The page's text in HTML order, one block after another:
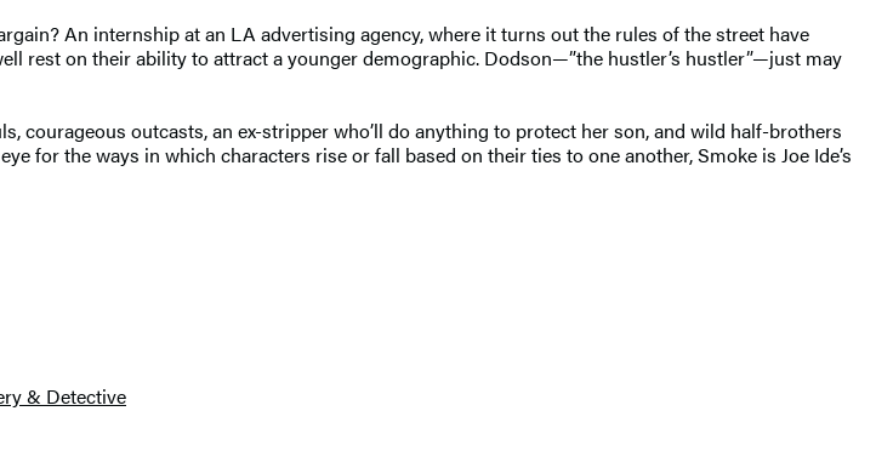
An internship at an LA advertising agency, where it turns out the rules of the street have
rest on their ability to attract a younger demographic. Dodson—”the hustler’s hustler”—just may
courageous outcasts, an ex-stripper who’ll do anything to protect her son, and wild half-brothers
for the ways in which characters rise or fall based on their ties to one another, Smoke is Joe Ide’s
& Detective